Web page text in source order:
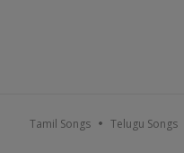
Tamil Songs Telugu Songs